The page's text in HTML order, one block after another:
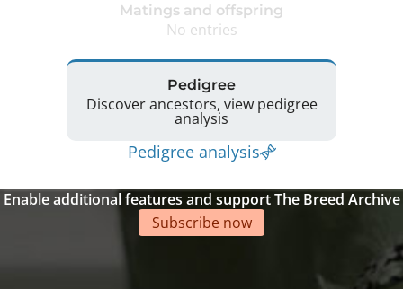
Matings and offspring
No entries
Pedigree
Discover ancestors, view pedigree
analysis
Pedigree analysis
Enable additional features and support The Breed Archive
Subscribe now